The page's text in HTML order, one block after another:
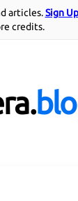
articles. Sign Up
credits.